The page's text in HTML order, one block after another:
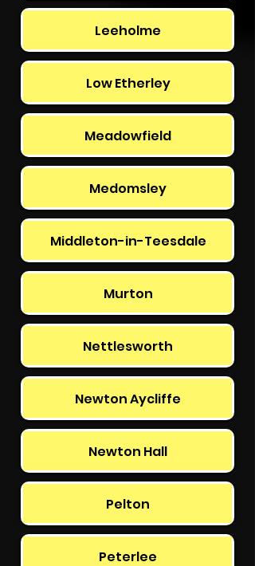
Leeholme
Low Etherley
Meadowfield
Medomsley
Middleton-in-Teesdale
Murton
Nettlesworth
Newton Aycliffe
Newton Hall
Pelton
Peterlee